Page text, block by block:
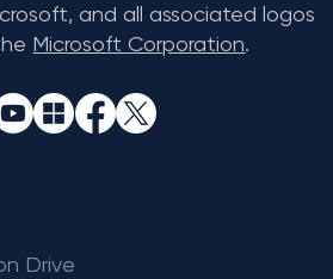
Drive
and all associated logos
Microsoft Corporation.